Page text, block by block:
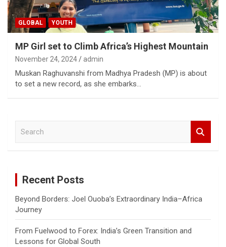
GLOBAL YOUTH
MP Girl set to Climb Africa’s Highest Mountain
November 24, 2024 admin
Muskan Raghuvanshi from Madhya Pradesh (MP) is about
to set a new record, as she embarks…
Recent Posts
Beyond Borders: Joel Ouoba’s Extraordinary India–Africa
Journey
From Fuelwood to Forex: India’s Green Transition and
Lessons for Global South